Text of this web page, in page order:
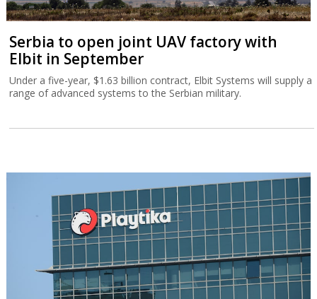
Serbia to open joint UAV factory with
Elbit in September
Under a five-year, $1.63 billion contract, Elbit Systems will supply a
range of advanced systems to the Serbian military.